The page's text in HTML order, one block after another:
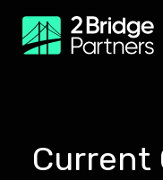
Current